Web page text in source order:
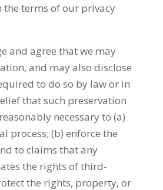
the terms of our privacy
and agree that we may
and may also disclose
to do so by law or in
that such preservation
necessary to (a)
process; (b) enforce the
to claims that any
the rights of third-
the rights, property, or